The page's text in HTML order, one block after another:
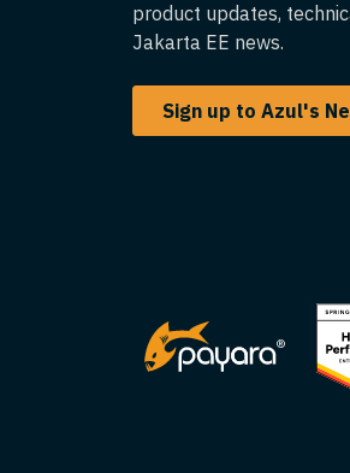
product updates,
Jakarta EE news.
Sign up to Azul's